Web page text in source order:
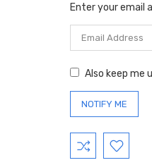
Enter your email
Also keep me